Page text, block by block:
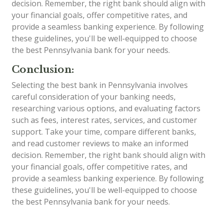
decision. Remember, the right bank should align with
your financial goals, offer competitive rates, and
provide a seamless banking experience. By following
these guidelines, you'll be well-equipped to choose
the best Pennsylvania bank for your needs.
Conclusion:
Selecting the best bank in Pennsylvania involves
careful consideration of your banking needs,
researching various options, and evaluating factors
such as fees, interest rates, services, and customer
support. Take your time, compare different banks,
and read customer reviews to make an informed
decision. Remember, the right bank should align with
your financial goals, offer competitive rates, and
provide a seamless banking experience. By following
these guidelines, you'll be well-equipped to choose
the best Pennsylvania bank for your needs.